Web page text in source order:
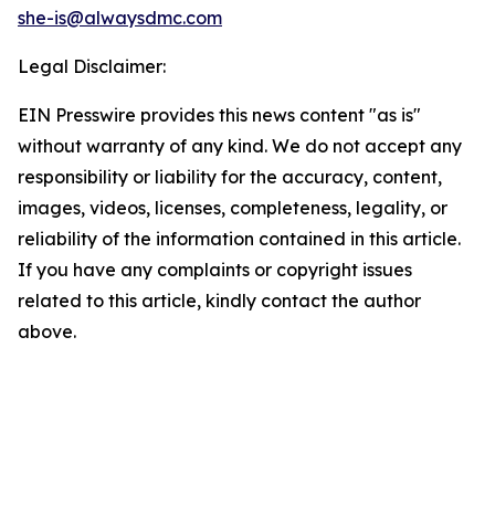
she-is@alwaysdmc.com
Legal Disclaimer:
EIN Presswire provides this news content "as is"
without warranty of any kind. We do not accept any
responsibility or liability for the accuracy, content,
images, videos, licenses, completeness, legality, or
reliability of the information contained in this article.
If you have any complaints or copyright issues
related to this article, kindly contact the author
above.